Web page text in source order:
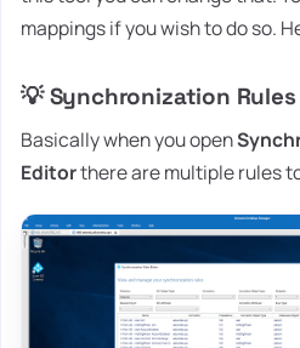
mappings if you wish to do so.
💡 Synchronization
Basically when you open
Editorthere are multiple rules